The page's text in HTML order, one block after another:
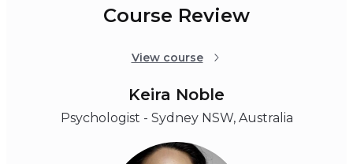
Course Review
View course
Keira Noble
Psychologist - Sydney NSW, Australia